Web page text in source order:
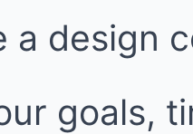
a design
goals,